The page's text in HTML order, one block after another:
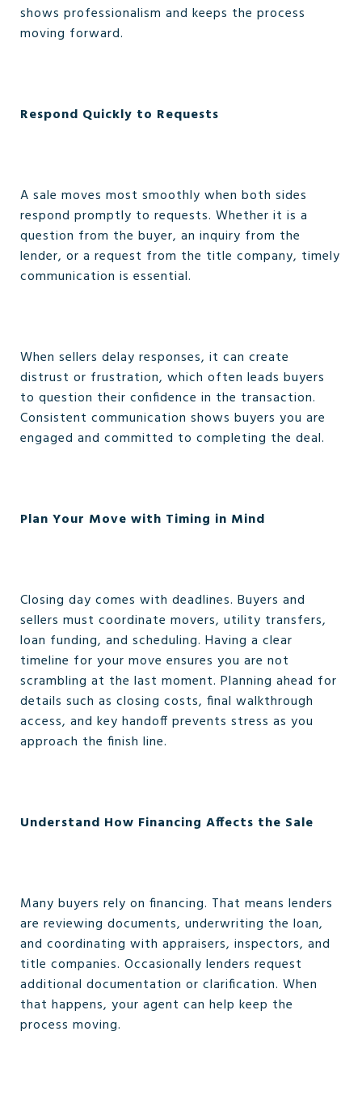
shows professionalism and keeps the process
moving forward.
Respond Quickly to Requests
A sale moves most smoothly when both sides
respond promptly to requests. Whether it is a
question from the buyer, an inquiry from the
lender, or a request from the title company, timely
communication is essential.
When sellers delay responses, it can create
distrust or frustration, which often leads buyers
to question their confidence in the transaction.
Consistent communication shows buyers you are
engaged and committed to completing the deal.
Plan Your Move with Timing in Mind
Closing day comes with deadlines. Buyers and
sellers must coordinate movers, utility transfers,
loan funding, and scheduling. Having a clear
timeline for your move ensures you are not
scrambling at the last moment. Planning ahead for
details such as closing costs, final walkthrough
access, and key handoff prevents stress as you
approach the finish line.
Understand How Financing Affects the Sale
Many buyers rely on financing. That means lenders
are reviewing documents, underwriting the loan,
and coordinating with appraisers, inspectors, and
title companies. Occasionally lenders request
additional documentation or clarification. When
that happens, your agent can help keep the
process moving.